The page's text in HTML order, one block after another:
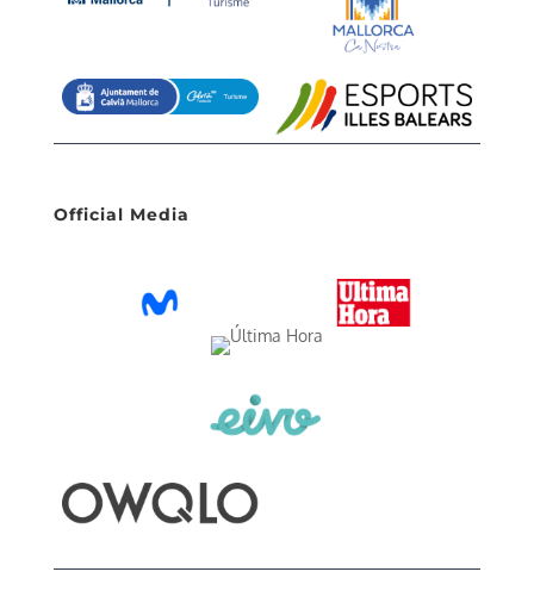
Official Media